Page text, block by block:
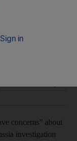
surveillance by
concerns” about
investigation